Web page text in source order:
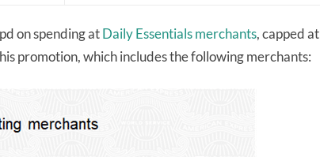
on spending atDaily Essentials merchants, capped at
promotion, which includes the following merchants: